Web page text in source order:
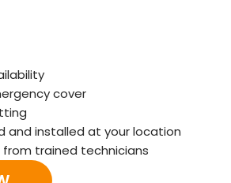
cover
and installed at your location
from trained technicians